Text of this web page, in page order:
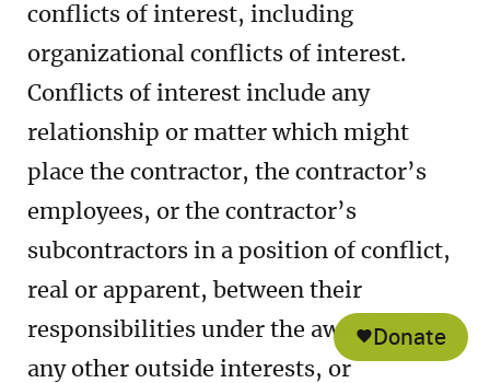
Donate
conflicts of interest, including
organizational conflicts of interest.
Conflicts of interest include any
relationship or matter which might
place the contractor, the contractor’s
employees, or the contractor’s
subcontractors in a position of conflict,
real or apparent, between their
responsibilities under the award and
any other outside interests, or